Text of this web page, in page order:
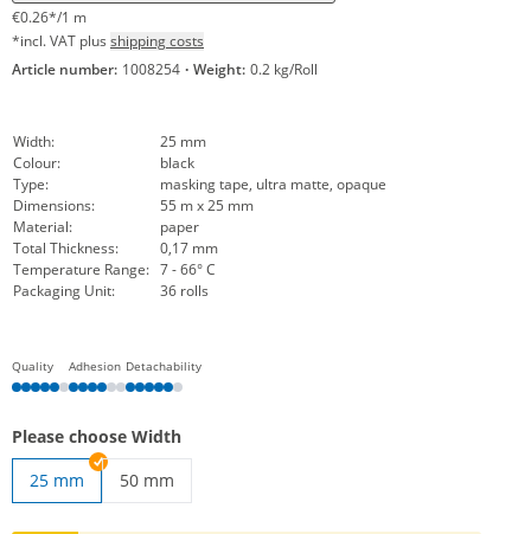
€0.26*/1 m
*incl. VAT plus shipping costs
Article number: 1008254 · Weight: 0.2 kg/Roll
Width:
25 mm
Colour:
black
Type:
masking tape, ultra matte, opaque
Dimensions:
55 m x 25 mm
Material:
paper
Total Thickness:
0,17 mm
Temperature Range: 7 - 66° C
Packaging Unit:
36 rolls
Quality Adhesion Detachability
Please choose Width
25 mm
50 mm